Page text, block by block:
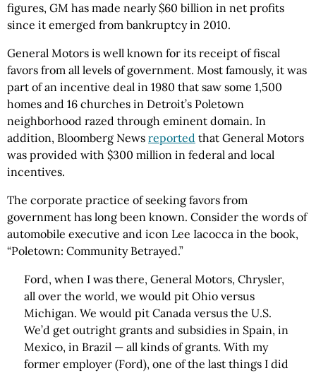
figures, GM has made nearly $60 billion in net profits
since it emerged from bankruptcy in 2010.
General Motors is well known for its receipt of fiscal
favors from all levels of government. Most famously, it was
part of an incentive deal in 1980 that saw some 1,500
homes and 16 churches in Detroit’s Poletown
neighborhood razed through eminent domain. In
addition, Bloomberg News reported that General Motors
was provided with $300 million in federal and local
incentives.
The corporate practice of seeking favors from
government has long been known. Consider the words of
automobile executive and icon Lee Iacocca in the book,
“Poletown: Community Betrayed.”
Ford, when I was there, General Motors, Chrysler,
all over the world, we would pit Ohio versus
Michigan. We would pit Canada versus the U.S.
We’d get outright grants and subsidies in Spain, in
Mexico, in Brazil — all kinds of grants. With my
former employer (Ford), one of the last things I did